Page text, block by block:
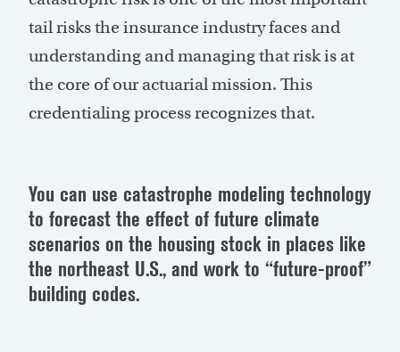
tail risks the insurance industry faces and
understanding and managing that risk is at
the core of our actuarial mission. This
credentialing process recognizes that.
You can use catastrophe modeling technology
to forecast the effect of future climate
scenarios on the housing stock in places like
the northeast U.S., and work to “future-proof”
building codes.